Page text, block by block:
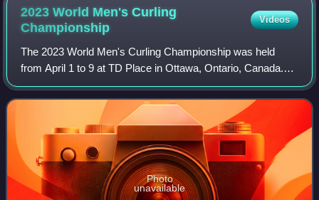
2023 World Men's Curling
Championship
Videos
The 2023 World Men's Curling Championship was held
from April 1 to 9 at TD Place in Ottawa, Ontario, Canada.
Ottawa was selected as the host site in June 2022. It had
originally been planned for the c
Photo
unavailable